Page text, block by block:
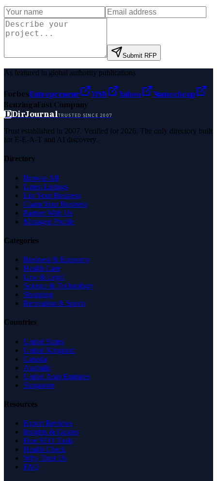
Submit RFP
As featured in global authority publications
ForbesEntrepreneur MSN Yahoo
Namecheap
BenzingaFast Company
DDirJournalTRUSTED SINCE 2007
Trust established in 2007. Verified for 2026. The only directory built
for E-E-A-T and AI discovery.
Directory
Browse All
Latest Listings
List Your Business
Claim Your Business
Partner With Us
Managed Profile
Categories
Business & Economy
Health Care
Law & Legal
Science & Technology
Shopping
Recreation & Sports
Countries
United States
United Kingdom
Canada
Australia
United Arab Emirates
Singapore
Resources
Expert Reviews
Insights & Guides
Free SEO Tools
Health Check
Why Trust Us
FAQ